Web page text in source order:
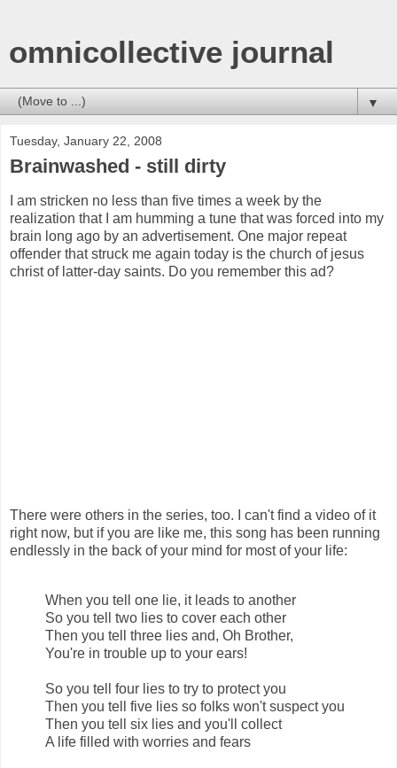
omnicollective journal
▼
Tuesday, January 22, 2008
Brainwashed - still dirty
I am stricken no less than five times a week by the
realization that I am humming a tune that was forced into my
brain long ago by an advertisement. One major repeat
offender that struck me again today is the church of jesus
christ of latter-day saints. Do you remember this ad?
There were others in the series, too. I can't find a video of it
right now, but if you are like me, this song has been running
endlessly in the back of your mind for most of your life:
When you tell one lie, it leads to another
So you tell two lies to cover each other
Then you tell three lies and, Oh Brother,
You're in trouble up to your ears!
So you tell four lies to try to protect you
Then you tell five lies so folks won't suspect you
Then you tell six lies and you'll collect
A life filled with worries and fears